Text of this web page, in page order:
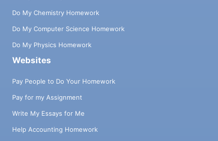
Do My Chemistry Homework
Do My Computer Science Homework
Do My Physics Homework
Websites
Pay People to Do Your Homework
Pay for my Assignment
Write My Essays for Me
Help Accounting Homework